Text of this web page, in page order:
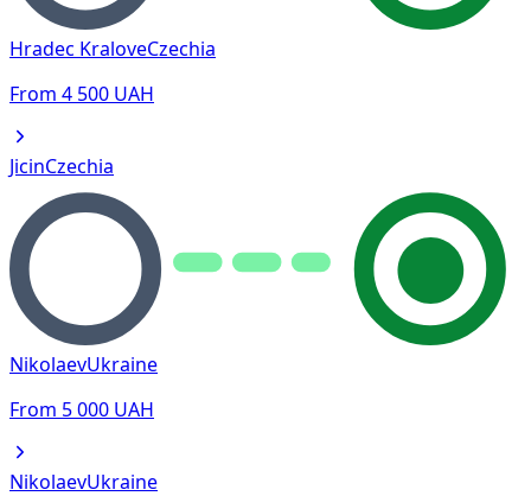
Hradec KraloveCzechia
From 4 500 UAH
JicinCzechia
NikolaevUkraine
From 5 000 UAH
NikolaevUkraine